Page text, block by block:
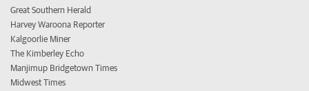
Great Southern Herald
Harvey Waroona Reporter
Kalgoorlie Miner
The Kimberley Echo
Manjimup Bridgetown Times
Midwest Times